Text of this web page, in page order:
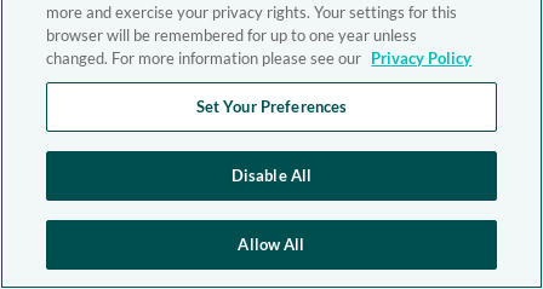
more and exercise your privacy rights. Your settings for this
browser will be remembered for up to one year unless
changed. For more information please see our Privacy Policy
Set Your Preferences
Disable All
Allow All